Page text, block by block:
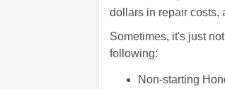
dollars in repair costs,
Sometimes, it's just
following:
Non-starting